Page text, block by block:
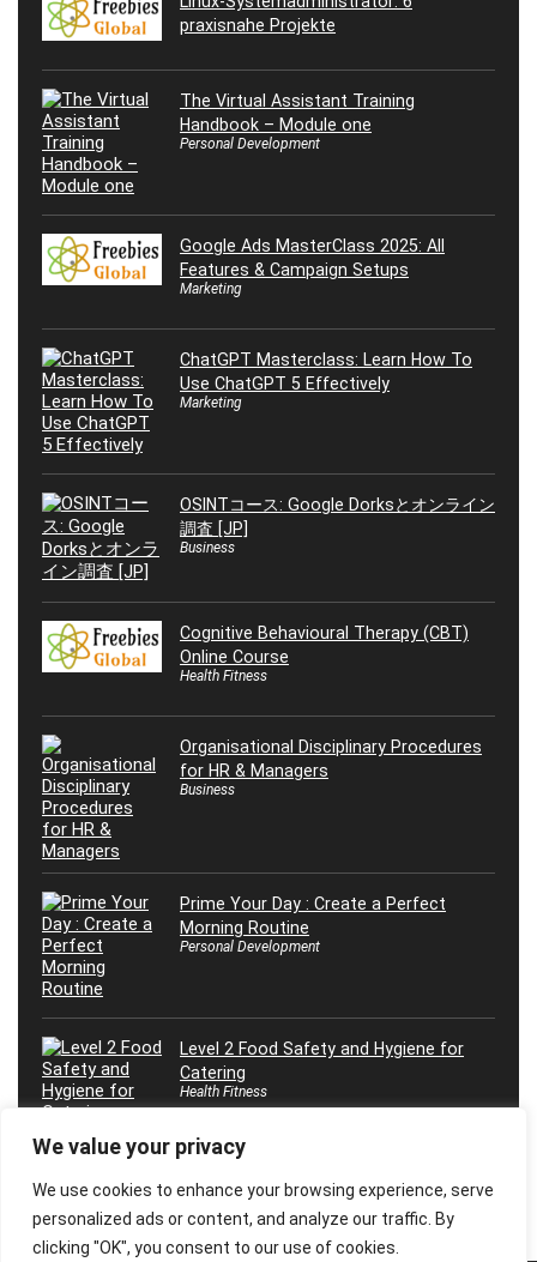
We value your privacy
We use cookies to enhance your browsing experience, serve
personalized ads or content, and analyze our traffic. By
clicking "OK", you consent to our use of cookies.
praxisnahe Projekte
The Virtual Assistant Training
Handbook – Module one
Personal Development
Google Ads MasterClass 2025: All
Features & Campaign Setups
Marketing
ChatGPT Masterclass: Learn How To
Use ChatGPT 5 Effectively
Marketing
OSINTコース: Google Dorksとオンライン
調査 [JP]
Business
Cognitive Behavioural Therapy (CBT)
Online Course
Health Fitness
Organisational Disciplinary Procedures
for HR & Managers
Business
Prime Your Day : Create a Perfect
Morning Routine
Personal Development
Level 2 Food Safety and Hygiene for
Catering
Health Fitness